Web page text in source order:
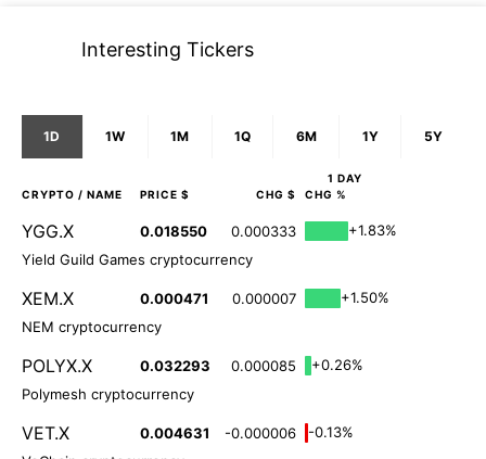
Interesting Tickers
1D 1W 1M 1Q 6M 1Y 5Y
1 DAY
CRYPTO / NAME PRICE $ CHG $ CHG %
YGG.X 0.018550 0.000333
+1.83%
Yield Guild Games cryptocurrency
XEM.X 0.000471 0.000007
+1.50%
NEM cryptocurrency
POLYX.X 0.032293 0.000085
+0.26%
Polymesh cryptocurrency
VET.X 0.004631 -0.000006
-0.13%